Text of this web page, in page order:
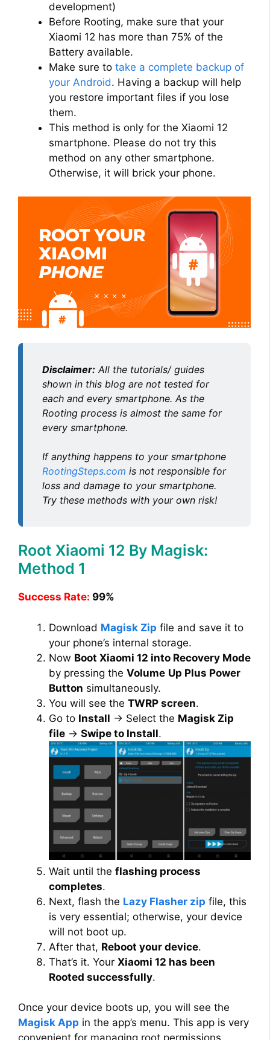
development)
Before Rooting, make sure that your
Xiaomi 12 has more than 75% of the
Battery available.
Make sure to take a complete backup of
your Android. Having a backup will help
you restore important files if you lose
them.
This method is only for the Xiaomi 12
smartphone. Please do not try this
method on any other smartphone.
Otherwise, it will brick your phone.
Disclaimer: All the tutorials/ guides
shown in this blog are not tested for
each and every smartphone. As the
Rooting process is almost the same for
every smartphone.
If anything happens to your smartphone
RootingSteps.com is not responsible for
loss and damage to your smartphone.
Try these methods with your own risk!
Root Xiaomi 12 By Magisk:
Method 1
Success Rate: 99%
Download Magisk Zip file and save it to
your phone’s internal storage.
Now Boot Xiaomi 12 into Recovery Mode
by pressing the Volume Up Plus Power
Button simultaneously.
You will see the TWRP screen.
Go to Install → Select the Magisk Zip
file → Swipe to Install.
Wait until the flashing process
completes.
Next, flash the Lazy Flasher zip file, this
is very essential; otherwise, your device
will not boot up.
After that, Reboot your device.
That’s it. Your Xiaomi 12 has been
Rooted successfully.
Once your device boots up, you will see the
Magisk App in the app’s menu. This app is very